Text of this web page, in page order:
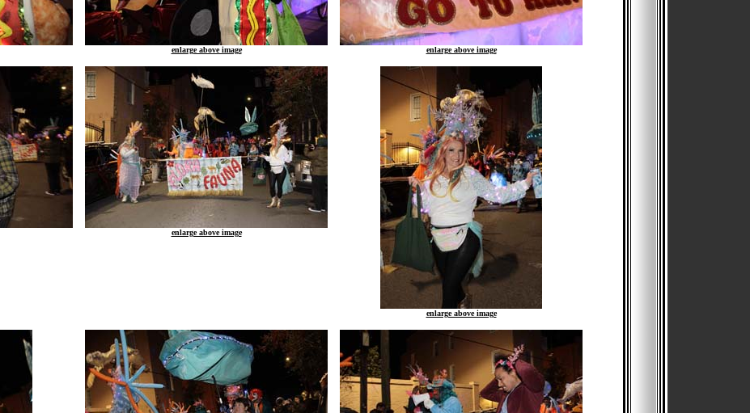
enlarge above image enlarge above image
enlarge above image
enlarge above image